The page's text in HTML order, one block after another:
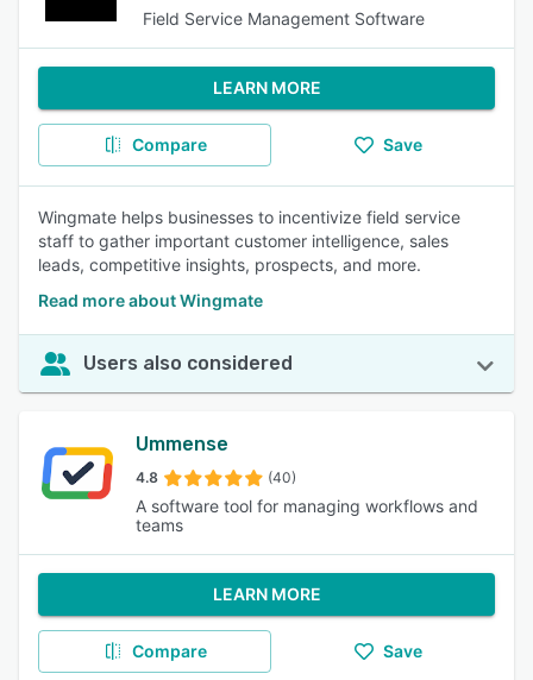
Field Service Management Software
LEARN MORE
Compare Save
Wingmate helps businesses to incentivize field service
staff to gather important customer intelligence, sales
leads, competitive insights, prospects, and more.
Read more about Wingmate
Users also considered
Ummense
4.8 (40)
A software tool for managing workflows and
teams
LEARN MORE
Compare Save